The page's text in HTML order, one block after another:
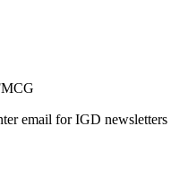
email for IGD newsletters